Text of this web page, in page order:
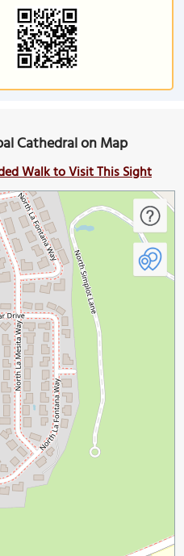
Cathedral on Map
Walk to Visit This Sight